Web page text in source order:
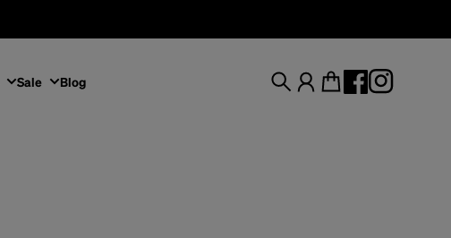
Sale Blog SearchAccount
Cart